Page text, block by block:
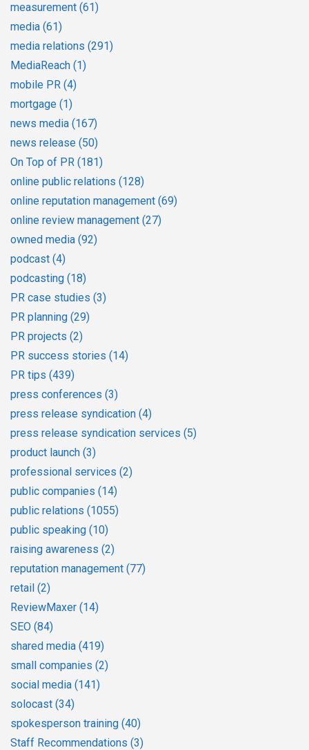
measurement (61)
media (61)
media relations (291)
MediaReach (1)
mobile PR (4)
mortgage (1)
news media (167)
news release (50)
On Top of PR (181)
online public relations (128)
online reputation management (69)
online review management (27)
owned media (92)
podcast (4)
podcasting (18)
PR case studies (3)
PR planning (29)
PR projects (2)
PR success stories (14)
PR tips (439)
press conferences (3)
press release syndication (4)
press release syndication services (5)
product launch (3)
professional services (2)
public companies (14)
public relations (1055)
public speaking (10)
raising awareness (2)
reputation management (77)
retail (2)
ReviewMaxer (14)
SEO (84)
shared media (419)
small companies (2)
social media (141)
solocast (34)
spokesperson training (40)
Staff Recommendations (3)